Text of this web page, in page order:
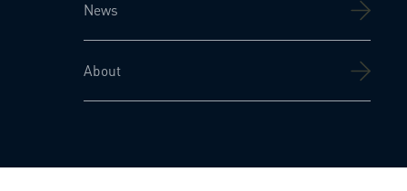
News
About